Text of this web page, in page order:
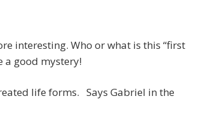
interesting. Who or what is this “first
a good mystery!
life forms. Says Gabriel in the